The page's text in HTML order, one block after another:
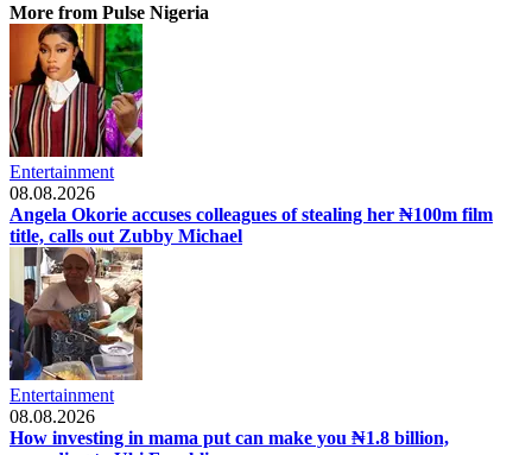
More from Pulse Nigeria
Entertainment
08.08.2026
Angela Okorie accuses colleagues of stealing her ₦100m film
title, calls out Zubby Michael
Entertainment
08.08.2026
How investing in mama put can make you ₦1.8 billion,